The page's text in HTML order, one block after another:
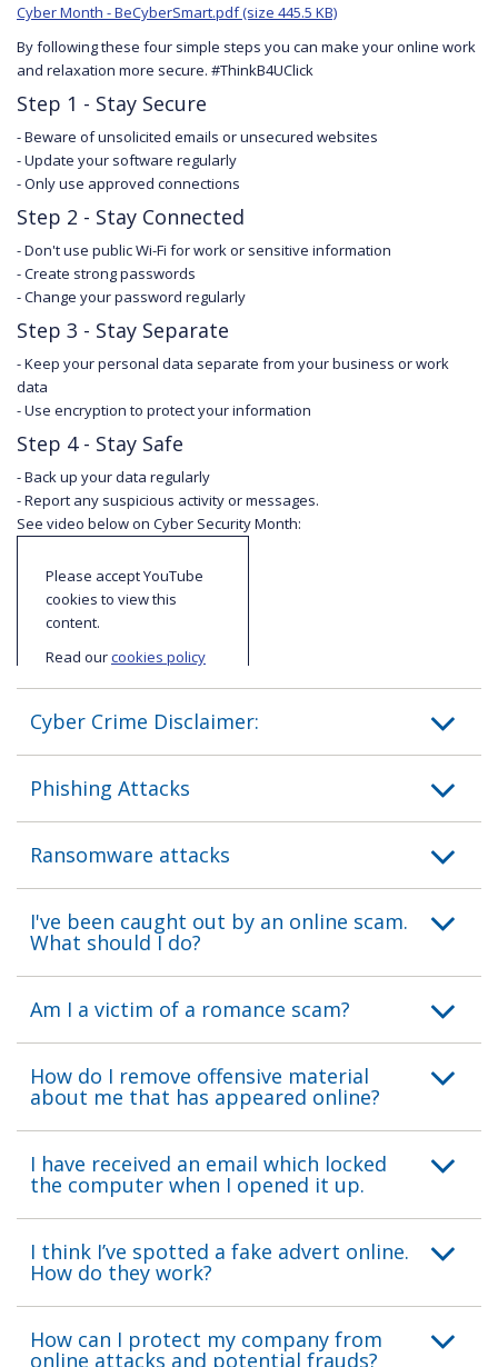
Cyber Month - BeCyberSmart.pdf (size 445.5 KB)
By following these four simple steps you can make your online work
and relaxation more secure. #ThinkB4UClick
Step 1 - Stay Secure
- Beware of unsolicited emails or unsecured websites
- Update your software regularly
- Only use approved connections
Step 2 - Stay Connected
- Don't use public Wi-Fi for work or sensitive information
- Create strong passwords
- Change your password regularly
Step 3 - Stay Separate
- Keep your personal data separate from your business or work
data
- Use encryption to protect your information
Step 4 - Stay Safe
- Back up your data regularly
- Report any suspicious activity or messages.
See video below on Cyber Security Month:
Please accept YouTube
cookies to view this
content.
Read ourcookies policy
them.
I accept
YouTube
cookies
Cyber Crime Disclaimer:
Phishing Attacks
Ransomware attacks
I've been caught out by an online scam.
What should I do?
Am I a victim of a romance scam?
How do I remove offensive material
about me that has appeared online?
I have received an email which locked
the computer when I opened it up.
I think I’ve spotted a fake advert online.
How do they work?
How can I protect my company from
online attacks and potential frauds?